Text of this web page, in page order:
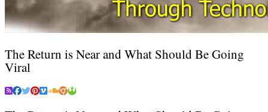
The Return is Near and What Should Be Going
Viral